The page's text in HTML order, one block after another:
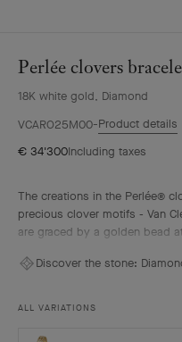
Perlée clovers
18K white gold, Diamond
VCARO25M00 Product details
€ 34'300Including taxes
The creations in the Perlée®
precious clover motifs - Van
are graced by a golden bead
Perlée clovers bracelet,
Discover the stone:
ALL VARIATIONS